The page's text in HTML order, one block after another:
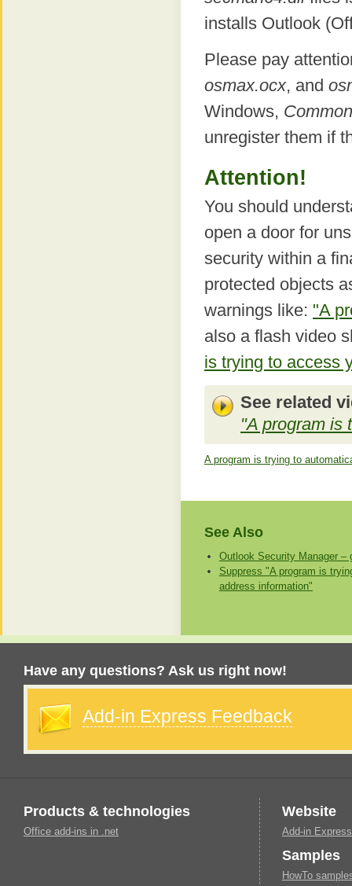
installs Outlook
Please pay
osmax.ocx, and
Windows,
unregister them if
Attention!
You should
open a door for
security within a
protected objects
warnings like: "A
also a flash video
is trying to access
See related
"A program is
A program is trying to
See Also
Outlook Security Manager –
Suppress "A program is
address information"
Have any questions? Ask us right now!
Add-in Express Feedback
Products & technologies
Office add-ins in .net
Website
Add-in
Samples
HowTo